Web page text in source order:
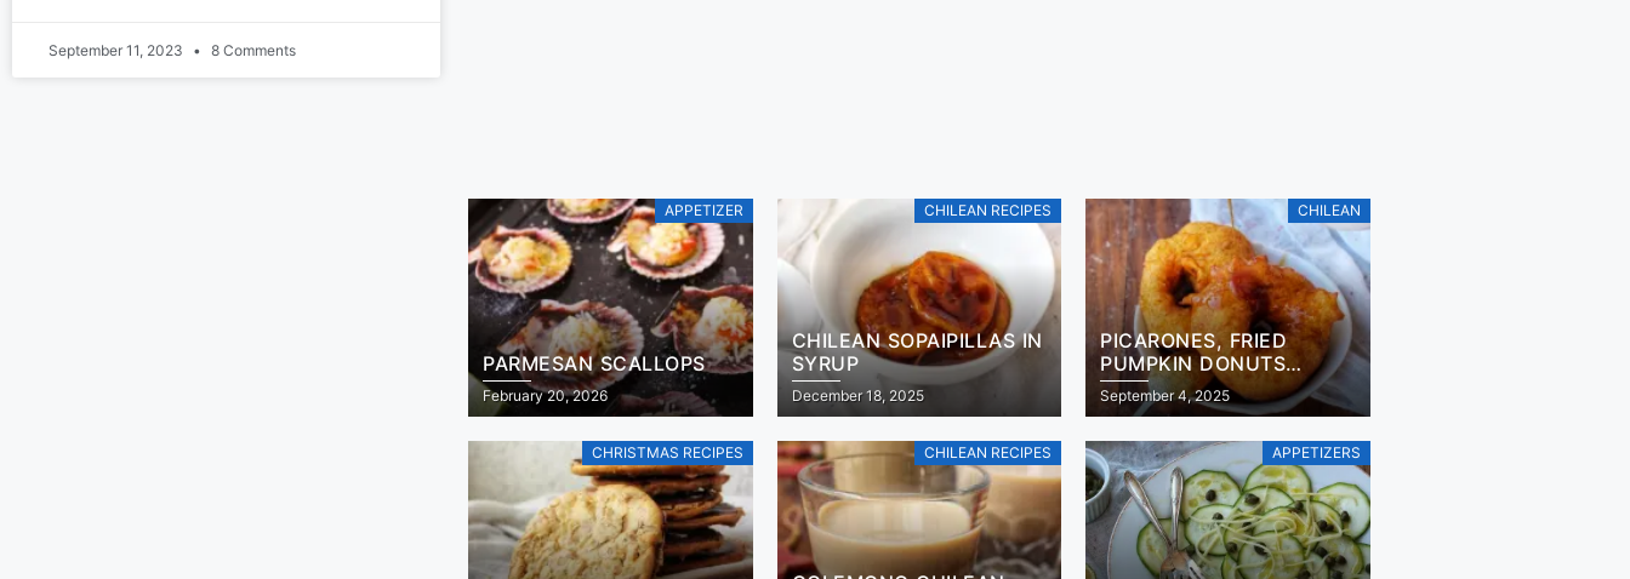
September 11, 2023 8 Comments
APPETIZER
PARMESAN SCALLOPS
February 20, 2026
CHILEAN RECIPES
CHILEAN SOPAIPILLAS IN
SYRUP
December 18, 2025
CHILEAN
PICARONES, FRIED
PUMPKIN DONUTS
RECIPE
September 4, 2025
CHRISTMAS RECIPES CHILEAN RECIPES APPETIZERS